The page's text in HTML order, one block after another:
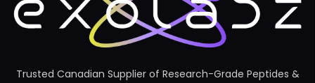
Trusted Canadian Supplier of Research-Grade Peptides &